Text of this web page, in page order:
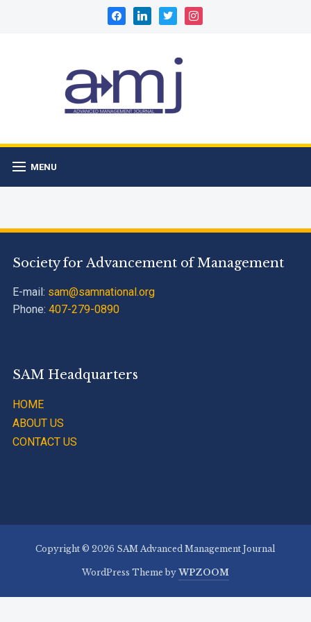
facebooklinkedintwitter instagram
MENU
Society for Advancement of Management
E-mail: sam@samnational.org
Phone: 407-279-0890
SAM Headquarters
HOME
ABOUT US
CONTACT US
Copyright © 2026 SAM Advanced Management Journal
WordPress Theme by WPZOOM